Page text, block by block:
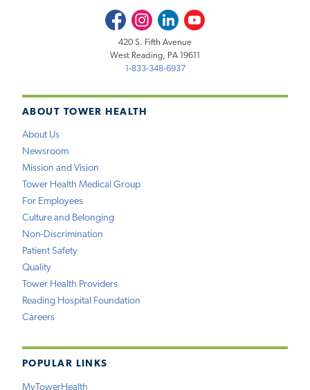
ABOUT TOWER HEALTH
About Us
Newsroom
Mission and Vision
Tower Health Medical Group
For Employees
Culture and Belonging
Non-Discrimination
Patient Safety
Quality
Tower Health Providers
Reading Hospital Foundation
Careers
POPULAR LINKS
MyTowerHealth
FacebookInstagramLinkedInYoutube
420 S. Fifth Avenue
West Reading, PA 19611
1-833-348-6937